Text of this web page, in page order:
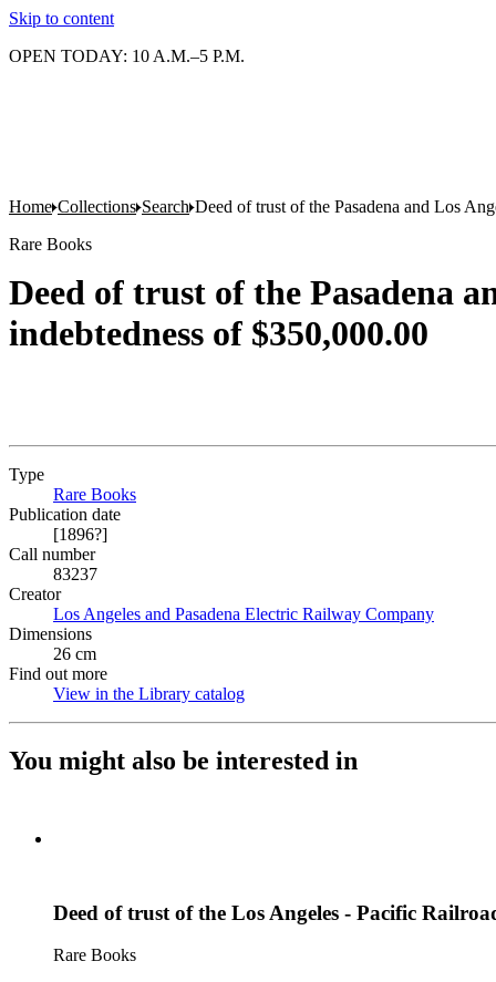
Skip to content
OPEN TODAY: 10 A.M.–5 P.M.
Home Collections Search Deed of trust of the Pasadena and Los
Rare Books
Deed of trust of the Pasadena
indebtedness of $350,000.00
Type
Rare Books
Publication date
[1896?]
Call number
83237
Creator
Los Angeles and Pasadena Electric Railway Company
Dimensions
26 cm
Find out more
View in the Library catalog
You might also be interested in
Deed of trust of the Los Angeles - Pacific
Rare Books